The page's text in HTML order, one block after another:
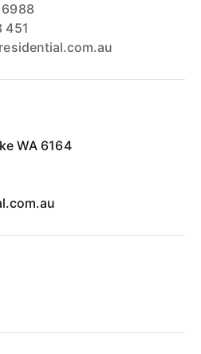
451
WA 6164